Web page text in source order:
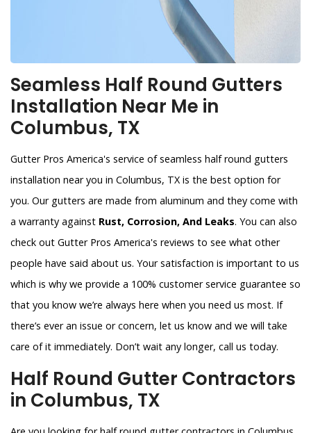
Seamless Half Round Gutters
Installation Near Me in
Columbus, TX
Gutter Pros America's service of seamless half round gutters
installation near you in Columbus, TX is the best option for
you. Our gutters are made from aluminum and they come with
a warranty against Rust, Corrosion, And Leaks. You can also
check out Gutter Pros America's reviews to see what other
people have said about us. Your satisfaction is important to us
which is why we provide a 100% customer service guarantee so
that you know we’re always here when you need us most. If
there’s ever an issue or concern, let us know and we will take
care of it immediately. Don’t wait any longer, call us today.
Half Round Gutter Contractors
in Columbus, TX